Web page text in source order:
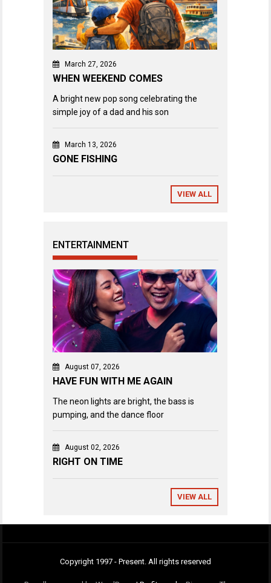
March 27, 2026
WHEN WEEKEND COMES
A bright new pop song celebrating the
simple joy of a dad and his son
March 13, 2026
GONE FISHING
VIEW ALL
ENTERTAINMENT
August 07, 2026
HAVE FUN WITH ME AGAIN
The neon lights are bright, the bass is
pumping, and the dance floor
August 02, 2026
RIGHT ON TIME
VIEW ALL
Copyright 1997 - Present. All rights reserved